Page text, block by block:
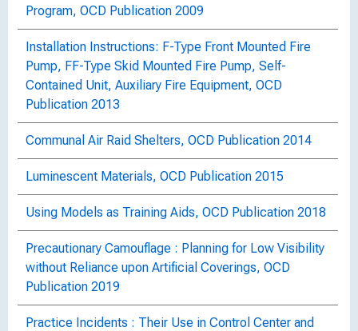
Program, OCD Publication 2009
Installation Instructions: F-Type Front Mounted Fire
Pump, FF-Type Skid Mounted Fire Pump, Self-
Contained Unit, Auxiliary Fire Equipment, OCD
Publication 2013
Communal Air Raid Shelters, OCD Publication 2014
Luminescent Materials, OCD Publication 2015
Using Models as Training Aids, OCD Publication 2018
Precautionary Camouflage : Planning for Low Visibility
without Reliance upon Artificial Coverings, OCD
Publication 2019
Practice Incidents : Their Use in Control Center and